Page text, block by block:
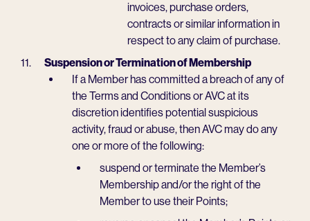
invoices, purchase orders,
contracts or similar information in
respect to any claim of purchase.
Suspension or Termination of Membership
If a Member has committed a breach of any of
the Terms and Conditions or AVC at its
discretion identifies potential suspicious
activity, fraud or abuse, then AVC may do any
one or more of the following:
suspend or terminate the Member’s
Membership and/or the right of the
Member to use their Points;